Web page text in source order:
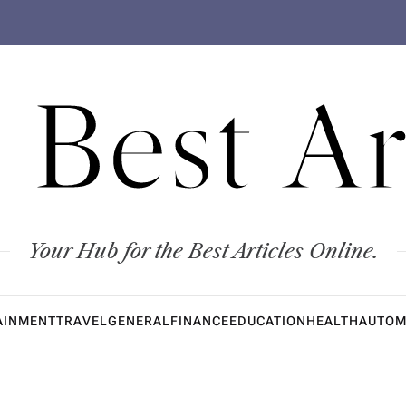
Your Hub for the Best Articles Online.
TRAVELGENERALFINANCEEDUCATIONHEALTH